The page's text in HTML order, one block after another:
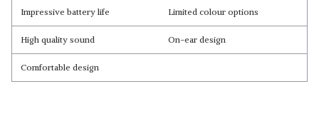
Impressive battery life Limited colour options
High quality sound On-ear design
Comfortable design